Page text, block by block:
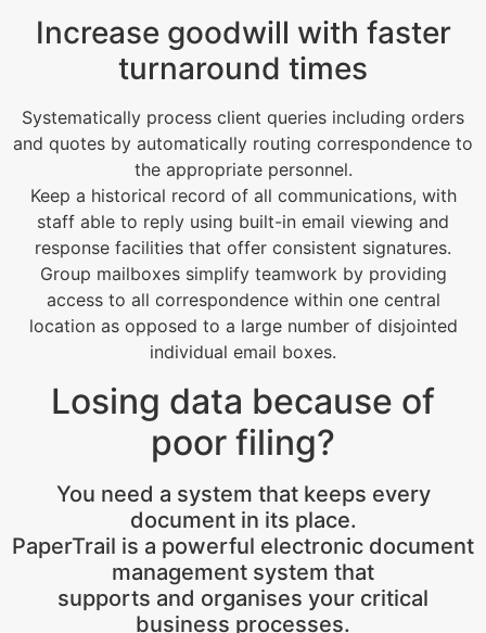
Increase goodwill with faster
turnaround times
Systematically process client queries including orders
and quotes by automatically routing correspondence to
the appropriate personnel.
Keep a historical record of all communications, with
staff able to reply using built-in email viewing and
response facilities that offer consistent signatures.
Group mailboxes simplify teamwork by providing
access to all correspondence within one central
location as opposed to a large number of disjointed
individual email boxes.
Losing data because of
poor filing?
You need a system that keeps every
document in its place.
PaperTrail is a powerful electronic document
management system that
supports and organises your critical
business processes.